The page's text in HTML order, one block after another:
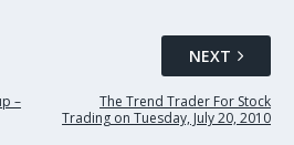
–
NEXT
The Trend Trader For Stock
Trading on Tuesday, July 20, 2010